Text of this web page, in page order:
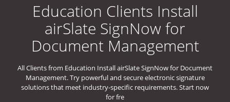
Education Clients Install
airSlate SignNow for
Document Management
All Clients from Education Install airSlate SignNow for Document
Management. Try powerful and secure electronic signature
solutions that meet industry-specific requirements. Start now
for fre